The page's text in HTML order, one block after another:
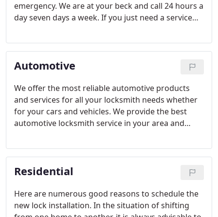
emergency. We are at your beck and call 24 hours a
day seven days a week. If you just need a service
commercial business within 24 hours. That is our
pledge.
Automotive
We offer the most reliable automotive products
and services for all your locksmith needs whether
for your cars and vehicles. We provide the best
automotive locksmith service in your area and
advanced technology and applies the most
professional expertise at absolutely the most
affordable prices in the industry.
Residential
Here are numerous good reasons to schedule the
new lock installation. In the situation of shifting